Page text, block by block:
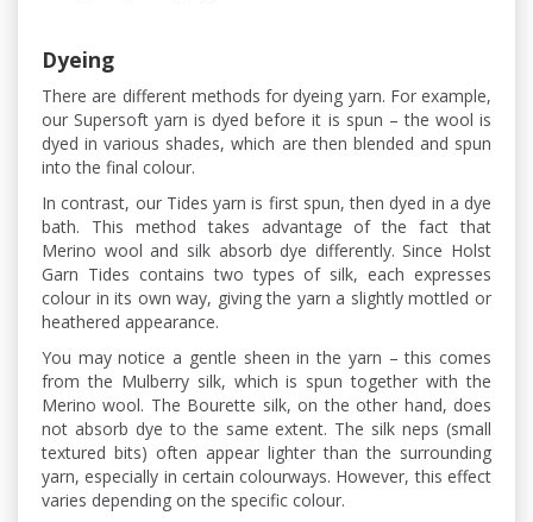
Dyeing
There are different methods for dyeing yarn. For example,
our Supersoft yarn is dyed before it is spun – the wool is
dyed in various shades, which are then blended and spun
into the final colour.
In contrast, our Tides yarn is first spun, then dyed in a dye
bath. This method takes advantage of the fact that
Merino wool and silk absorb dye differently. Since Holst
Garn Tides contains two types of silk, each expresses
colour in its own way, giving the yarn a slightly mottled or
heathered appearance.
You may notice a gentle sheen in the yarn – this comes
from the Mulberry silk, which is spun together with the
Merino wool. The Bourette silk, on the other hand, does
not absorb dye to the same extent. The silk neps (small
textured bits) often appear lighter than the surrounding
yarn, especially in certain colourways. However, this effect
varies depending on the specific colour.